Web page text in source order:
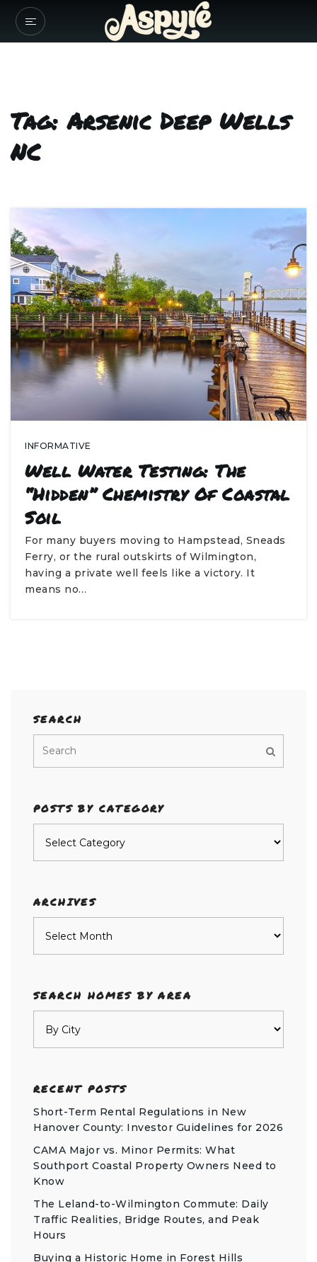
Tag: Arsenic Deep Wells
NC
INFORMATIVE
Well Water Testing: The
“Hidden” Chemistry Of Coastal
Soil
For many buyers moving to Hampstead, Sneads
Ferry, or the rural outskirts of Wilmington,
having a private well feels like a victory. It
means no…
SEARCH
POSTS BY CATEGORY
ARCHIVES
SEARCH HOMES BY AREA
RECENT POSTS
Short-Term Rental Regulations in New
Hanover County: Investor Guidelines for 2026
CAMA Major vs. Minor Permits: What
Southport Coastal Property Owners Need to
Know
The Leland-to-Wilmington Commute: Daily
Traffic Realities, Bridge Routes, and Peak
Hours
Buying a Historic Home in Forest Hills